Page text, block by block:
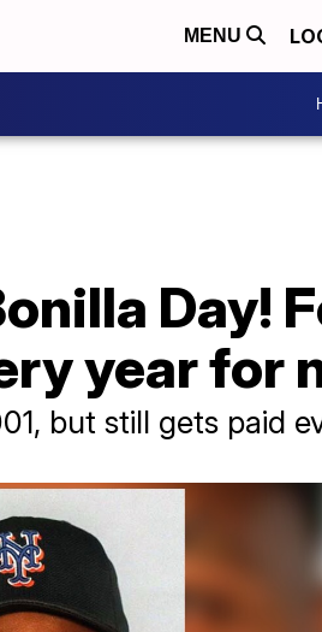
MENU
Day!
year for
but still gets paid